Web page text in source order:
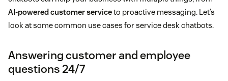
AI-powered customer serviceto proactive messaging. Let’s
look at some common use cases for service desk chatbots.
Answering customer and employee
questions 24/7